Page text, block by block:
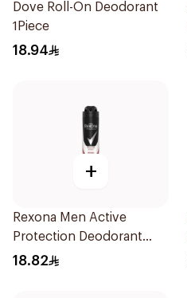
Dove Roll-On Deodorant
1Piece
18.94
+
Rexona Men Active
Protection Deodorant
200Ml
18.82